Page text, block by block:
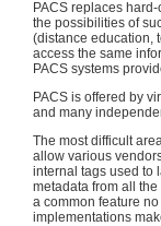
PACS replaces
the possibilities of
(distance education,
access the same
PACS systems
PACS is offered by
and many
The most difficult
allow various
internal tags used to
metadata from all
a common feature
implementations